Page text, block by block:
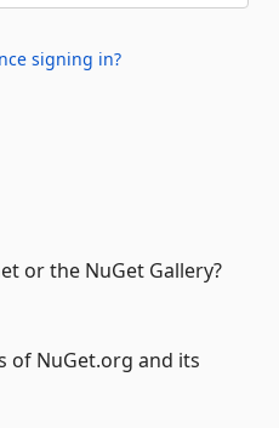
signing in?
or the NuGet Gallery?
of NuGet.org and its